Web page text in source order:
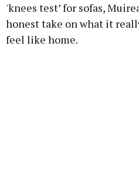
'knees test’ for sofas,
honest take on what it
feel like home.